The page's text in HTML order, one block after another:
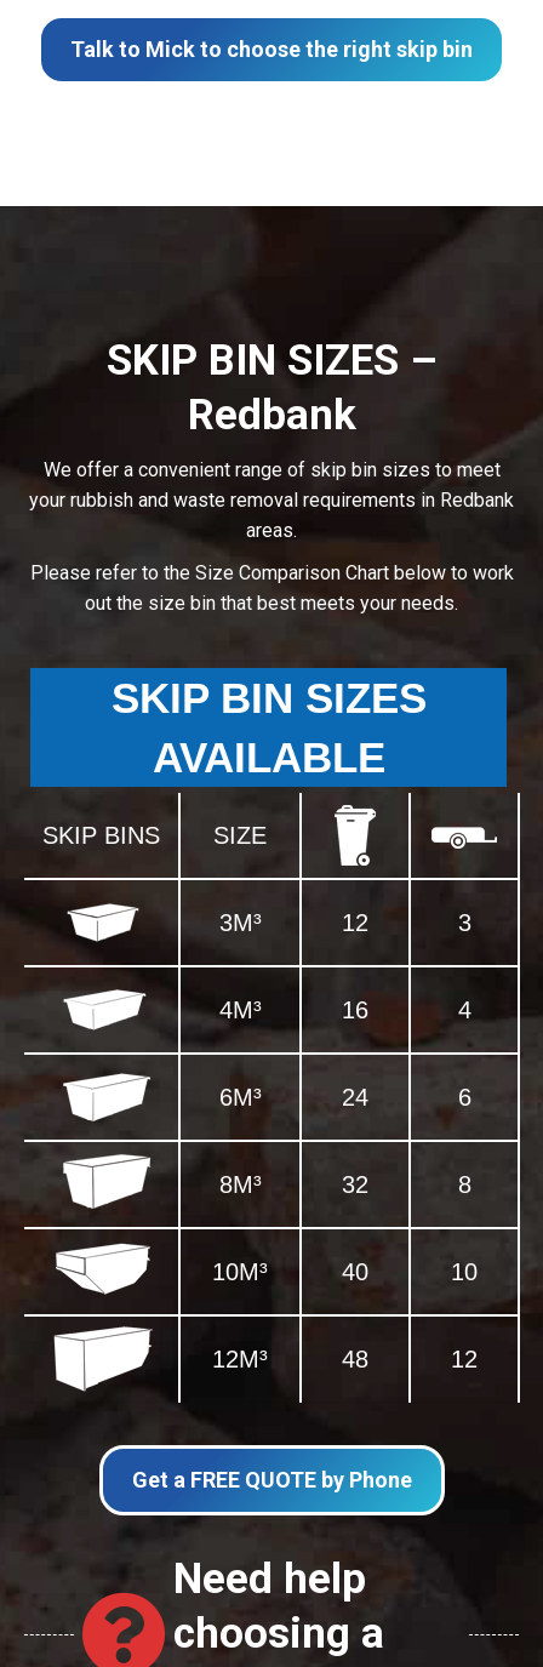
Talk to Mick to choose the right skip bin
SKIP BIN SIZES –
Redbank
We offer a convenient range of skip bin sizes to meet
your rubbish and waste removal requirements in Redbank
areas.
Please refer to the Size Comparison Chart below to work
out the size bin that best meets your needs.
SKIP BIN SIZES
AVAILABLE
SKIP BINS SIZE
3M³ 12 3
4M³ 16 4
6M³ 24 6
8M³ 32 8
10M³ 40 10
12M³ 48 12
Get a FREE QUOTE by Phone
Need help
choosing a